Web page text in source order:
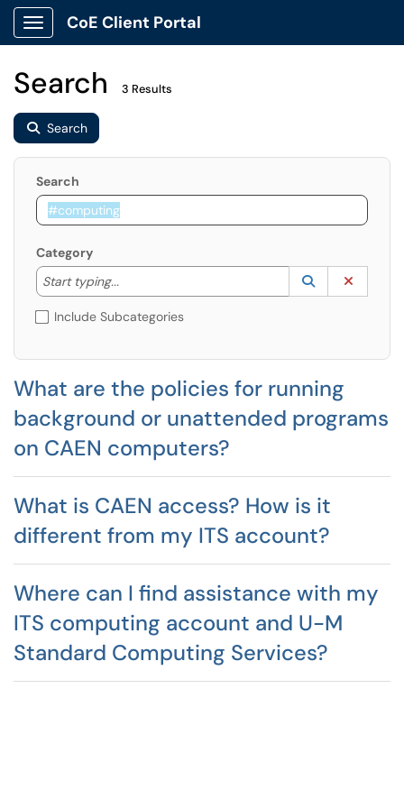
Show Applications Menu
CoE Client Portal
Search 3 Results
Search
Search
Category
Start typing...
Start typing to lookup. Use the UP and DOWN
Lookup
(opens in a
Include Subcategories
What are the policies for running
background or unattended programs
on CAEN computers?
What is CAEN access? How is it
different from my ITS account?
Where can I find assistance with my
ITS computing account and U-M
Standard Computing Services?